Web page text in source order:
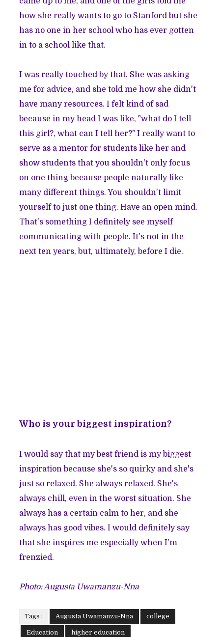
how she really wants to go to Stanford but she
has no one in her school who has ever gotten
in to a school like that.
I was really touched by that. She was asking
me for advice, and she told me how she didn't
have many resources. I felt kind of sad
because in my head I was like, "what do I tell
this girl?, what can I tell her?" I really want to
serve as a mentor for students like her and
show students that you shouldn't only focus
on one thing because people naturally like
many different things. You shouldn't limit
yourself to just one thing. Have an open mind.
That's something I definitely see myself
communicating with people. It's not in the
next ten years, but, ultimately, before I die.
Who is your biggest inspiration?
I would say that my best friend is my biggest
inspiration because she's so quirky and she's
just so relaxed. She always relaxed. She's
always chill, even in the worst situation. She
always has a certain calm to her, and she
always has good vibes. I would definitely say
that she inspires me especially when I'm
frenzied.
Photo: Augusta Uwamanzu-Nna
Tags : Augusta Uwamanzu-Nna college
Education higher education